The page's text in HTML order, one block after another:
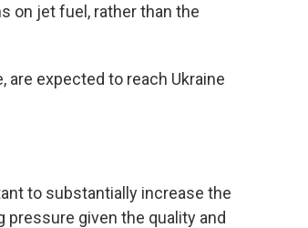
on jet fuel, rather than the
are expected to reach Ukraine
to substantially increase the
pressure given the quality and